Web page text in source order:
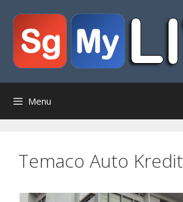
content
Menu
Temaco Auto Kredit